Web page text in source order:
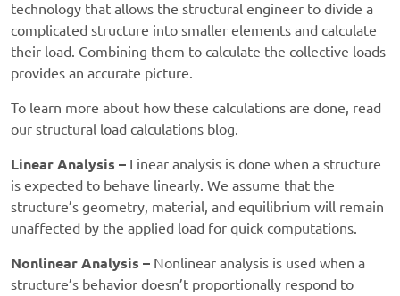
technology that allows the structural engineer to divide a
complicated structure into smaller elements and calculate
their load. Combining them to calculate the collective loads
provides an accurate picture.
To learn more about how these calculations are done, read
our structural load calculations blog.
Linear Analysis – Linear analysis is done when a structure
is expected to behave linearly. We assume that the
structure’s geometry, material, and equilibrium will remain
unaffected by the applied load for quick computations.
Nonlinear Analysis – Nonlinear analysis is used when a
structure’s behavior doesn’t proportionally respond to